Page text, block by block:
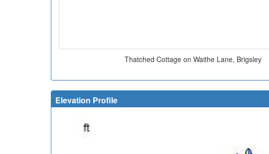
Thatched Cottage on Waithe Lane, Brigsley
Elevation Profile